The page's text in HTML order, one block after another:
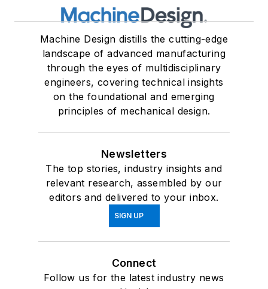
Machine Design distills the cutting-edge
landscape of advanced manufacturing
through the eyes of multidisciplinary
engineers, covering technical insights
on the foundational and emerging
principles of mechanical design.
Newsletters
The top stories, industry insights and
relevant research, assembled by our
editors and delivered to your inbox.
SIGN UP
Connect
Follow us for the latest industry news